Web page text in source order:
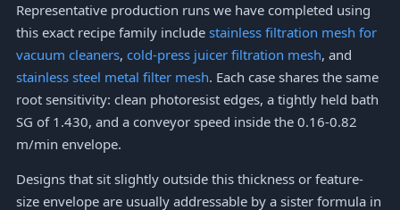
Representative production runs we have completed using
this exact recipe family include stainless filtration mesh for
vacuum cleaners, cold-press juicer filtration mesh, and
stainless steel metal filter mesh. Each case shares the same
root sensitivity: clean photoresist edges, a tightly held bath
SG of 1.430, and a conveyor speed inside the 0.16-0.82
m/min envelope.
Designs that sit slightly outside this thickness or feature-
size envelope are usually addressable by a sister formula in